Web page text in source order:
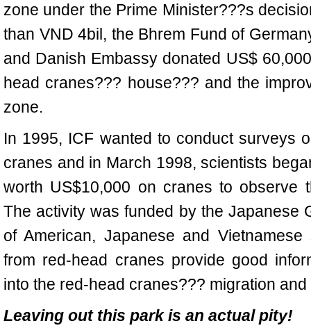
zone under the Prime Minister???s
than VND 4bil, the Bhrem Fund of
and Danish Embassy donated US$
head cranes??? house??? and the
zone.
In 1995, ICF wanted to conduct surveys
cranes and in March 1998, scientists
worth US$10,000 on cranes to observe
The activity was funded by the Japanese
of American, Japanese and
from red-head cranes provide good
into the red-head cranes??? migration
Leaving out this park is an actual pity!